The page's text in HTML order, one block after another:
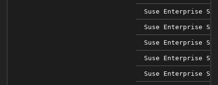
Suse Enterprise
Suse Enterprise
Suse Enterprise
Suse Enterprise
Suse Enterprise